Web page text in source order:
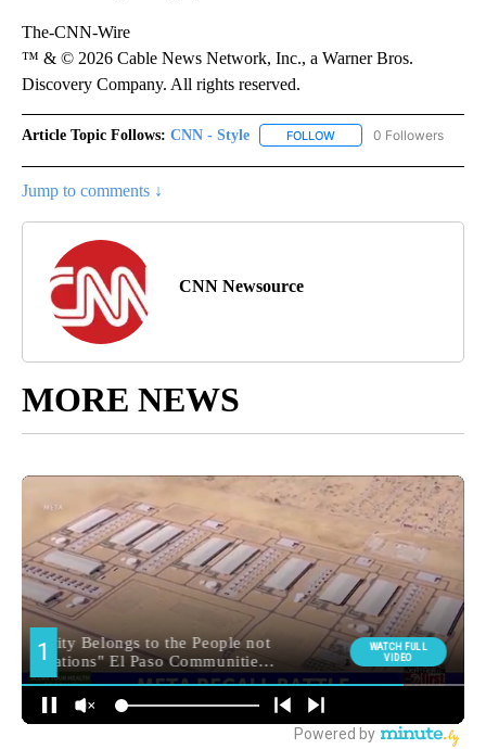
The-CNN-Wire
™ & © 2026 Cable News Network, Inc., a Warner Bros.
Discovery Company. All rights reserved.
Article Topic Follows: CNN - Style FOLLOW FOLLOW "CNN - STYLE"
0 Followers
Jump to comments ↓
CNN Newsource
MORE NEWS